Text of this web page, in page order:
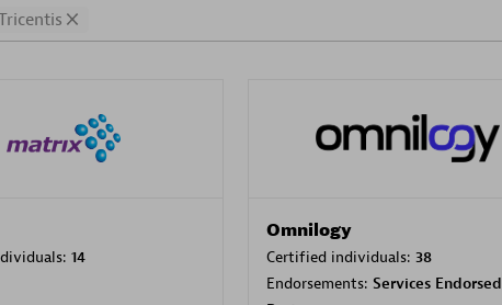
14
Omnilogy
Certified individuals: 38
Endorsements: Services Endorsed